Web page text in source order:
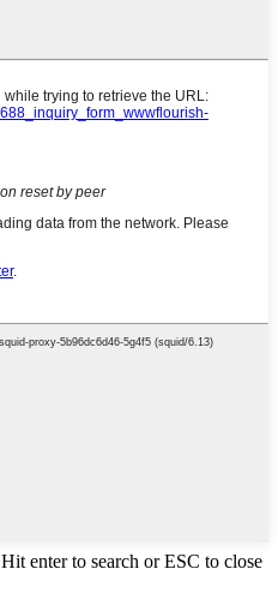
Hit enter to search or ESC to close